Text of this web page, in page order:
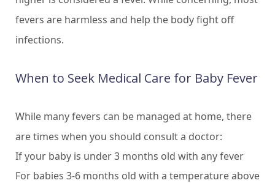
fevers are harmless and help the body fight off
infections.
When to Seek Medical Care for Baby Fever
While many fevers can be managed at home, there
are times when you should consult a doctor:
If your baby is under 3 months old with any fever
For babies 3-6 months old with a temperature above